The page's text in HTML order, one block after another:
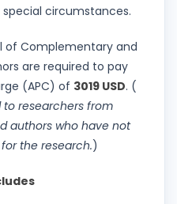
circumstances.
of Complementary and
are required to pay
(APC) of 3019 USD. (
to researchers from
authors who have not
the research.)